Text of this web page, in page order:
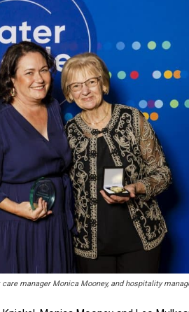
manager Monica Mooney, and hospitality